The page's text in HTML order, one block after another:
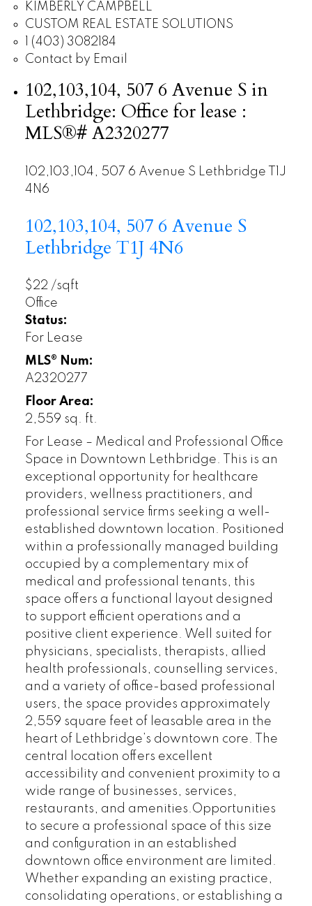
KIMBERLY CAMPBELL
CUSTOM REAL ESTATE SOLUTIONS
1 (403) 3082184
Contact by Email
102,103,104, 507 6 Avenue S in
Lethbridge: Office for lease :
MLS®# A2320277
102,103,104, 507 6 Avenue S Lethbridge
T1J
4N6
102,103,104, 507 6 Avenue S
Lethbridge T1J 4N6
$22 /sqft
Office
Status:
For Lease
MLS® Num:
A2320277
Floor Area:
2,559 sq. ft.
For Lease – Medical and Professional Office
Space in Downtown Lethbridge. This is an
exceptional opportunity for healthcare
providers, wellness practitioners, and
professional service firms seeking a well-
established downtown location. Positioned
within a professionally managed building
occupied by a complementary mix of
medical and professional tenants, this
space offers a functional layout designed
to support efficient operations and a
positive client experience. Well suited for
physicians, specialists, therapists, allied
health professionals, counselling services,
and a variety of office-based professional
users, the space provides approximately
2,559 square feet of leasable area in the
heart of Lethbridge’s downtown core. The
central location offers excellent
accessibility and convenient proximity to a
wide range of businesses, services,
restaurants, and amenities.Opportunities
to secure a professional space of this size
and configuration in an established
downtown office environment are limited.
Whether expanding an existing practice,
consolidating operations, or establishing a